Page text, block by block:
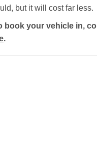
but it will cost far less.
your vehicle in,
.